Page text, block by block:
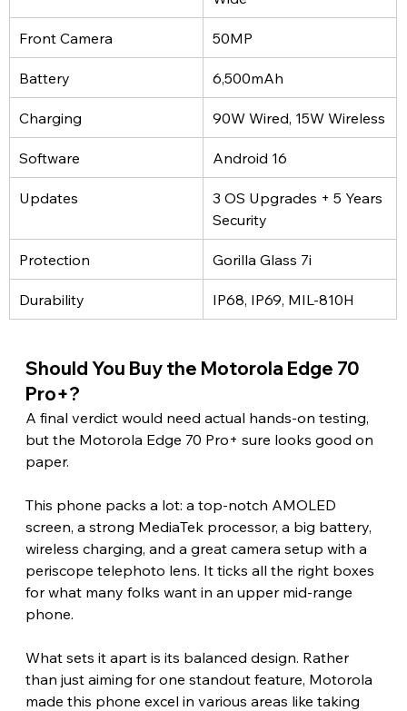
Front Camera 50MP
Battery 6,500mAh
Charging 90W Wired, 15W Wireless
Software Android 16
Updates
3 OS Upgrades + 5 Years
Security
Protection Gorilla Glass 7i
Durability IP68, IP69, MIL-810H
Should You Buy the Motorola Edge 70
Pro+?
A final verdict would need actual hands-on testing,
but the Motorola Edge 70 Pro+ sure looks good on
paper.
This phone packs a lot: a top-notch AMOLED
screen, a strong MediaTek processor, a big battery,
wireless charging, and a great camera setup with a
periscope telephoto lens. It ticks all the right boxes
for what many folks want in an upper mid-range
phone.
What sets it apart is its balanced design. Rather
than just aiming for one standout feature, Motorola
made this phone excel in various areas like taking